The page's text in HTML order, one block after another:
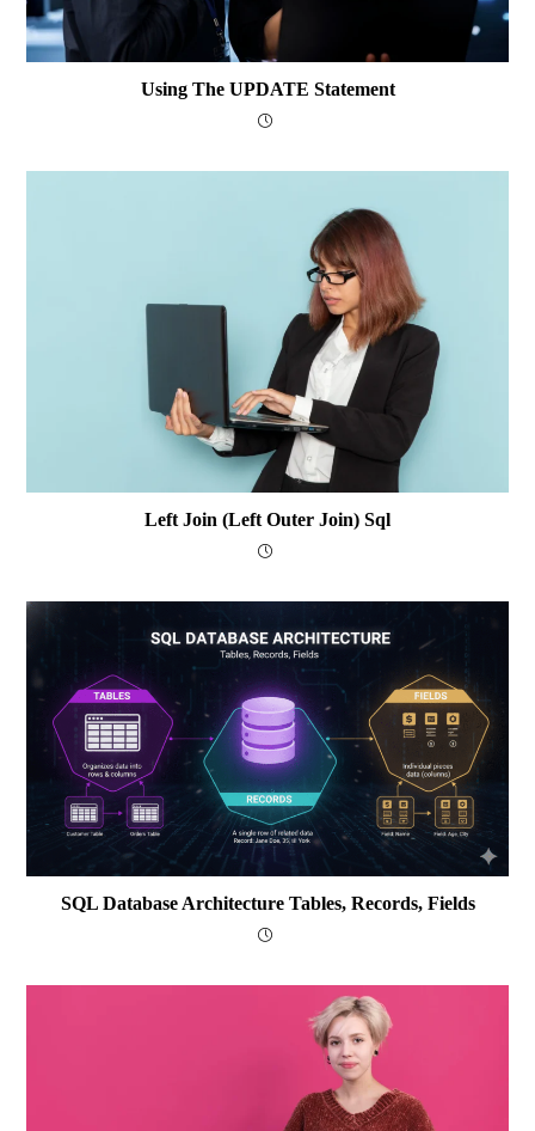
Using The UPDATE Statement
Left Join (Left Outer Join) Sql
SQL Database Architecture Tables, Records, Fields